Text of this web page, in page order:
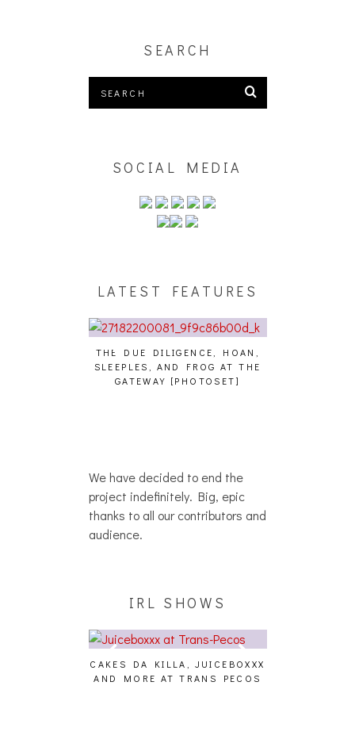
SEARCH
SOCIAL MEDIA
LATEST FEATURES
THE DUE DILIGENCE, HOAN,
SLEEPLES, AND FROG AT THE
GATEWAY [PHOTOSET]
We have decided to end the
project indefinitely. Big, epic
thanks to all our contributors and
audience.
IRL SHOWS
CAKES DA KILLA, JUICEBOXXX
AND MORE AT TRANS PECOS